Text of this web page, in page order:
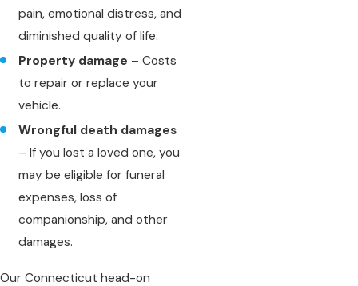
pain, emotional distress, and
diminished quality of life.
Property damage – Costs
to repair or replace your
vehicle.
Wrongful death damages
– If you lost a loved one, you
may be eligible for funeral
expenses, loss of
companionship, and other
damages.
Our Connecticut head-on